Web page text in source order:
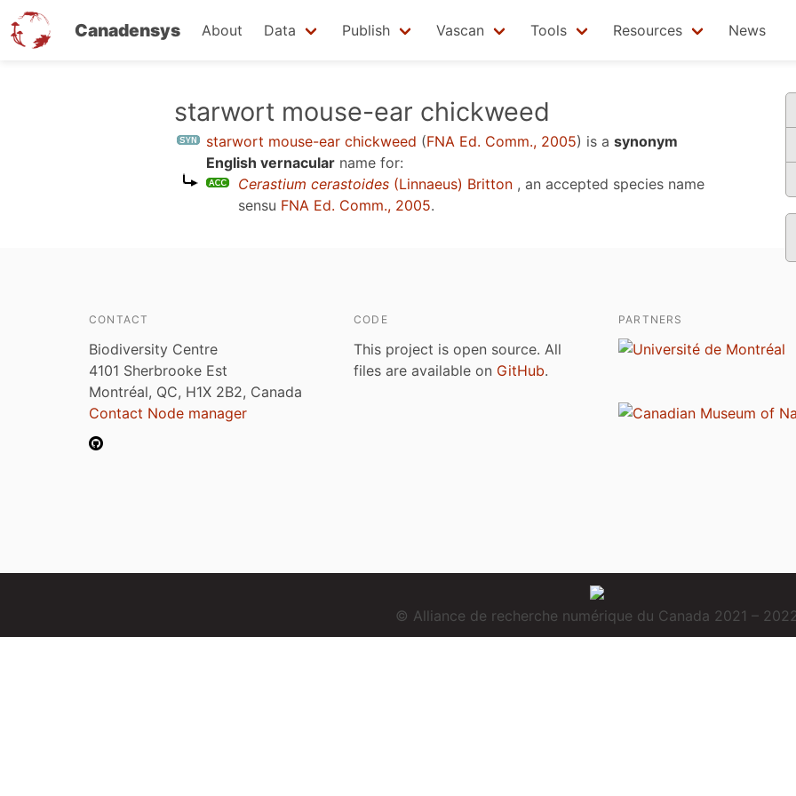
Canadensys About Data Publish Vascan Tools Resources News
starwort mouse-ear chickweed
starwort mouse-ear chickweed (FNA Ed. Comm., 2005) is a synonym
English vernacular name for:
Cerastium cerastoides (Linnaeus) Britton , an accepted species name
sensu FNA Ed. Comm., 2005.
CONTACT
Biodiversity Centre
4101 Sherbrooke Est
Montréal, QC, H1X 2B2, Canada
Contact Node manager
CODE
This project is open source. All
files are available on GitHub.
PARTNERS
© Alliance de recherche numérique du Canada 2021 –